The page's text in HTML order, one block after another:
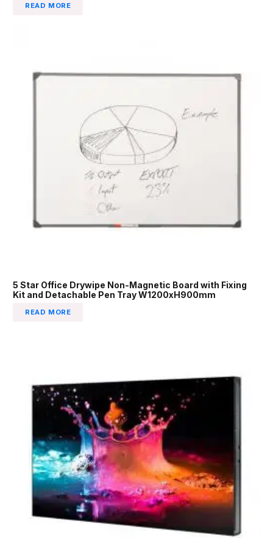
READ MORE
5 Star Office Drywipe Non-Magnetic Board with Fixing
Kit and Detachable Pen Tray W1200xH900mm
READ MORE